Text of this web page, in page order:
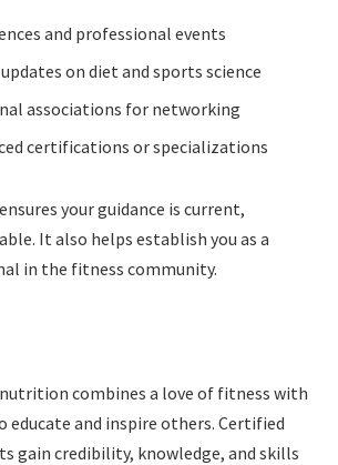
and professional events
on diet and sports science
associations for networking
certifications or specializations
your guidance is current,
It also helps establish you as a
in the fitness community.
combines a love of fitness with
and inspire others. Certified
gain credibility, knowledge, and skills